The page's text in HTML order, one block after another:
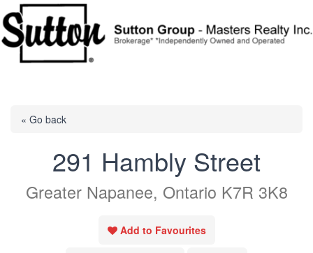
« Go back
291 Hambly Street
Greater Napanee, Ontario K7R 3K8
Add to Favourites